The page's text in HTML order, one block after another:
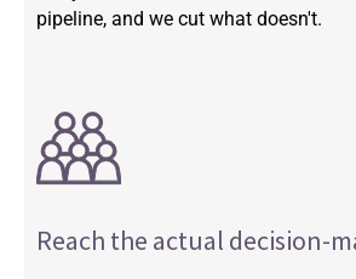
pipeline, and we cut what doesn't.
Reach the actual decision-